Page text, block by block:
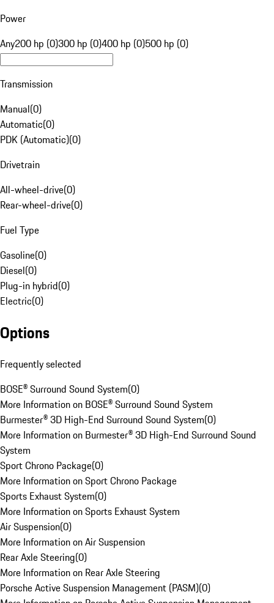
Power
Any200 hp (0)300 hp (0)400 hp (0)500 hp (0)
Transmission
Manual(0)
Automatic(0)
PDK (Automatic)(0)
Drivetrain
All-wheel-drive(0)
Rear-wheel-drive(0)
Fuel Type
Gasoline(0)
Diesel(0)
Plug-in hybrid(0)
Electric(0)
Options
Frequently selected
BOSE® Surround Sound System(0)
More Information on BOSE® Surround Sound System
Burmester® 3D High-End Surround Sound System(0)
More Information on Burmester® 3D High-End Surround Sound
System
Sport Chrono Package(0)
More Information on Sport Chrono Package
Sports Exhaust System(0)
More Information on Sports Exhaust System
Air Suspension(0)
More Information on Air Suspension
Rear Axle Steering(0)
More Information on Rear Axle Steering
Porsche Active Suspension Management (PASM)(0)